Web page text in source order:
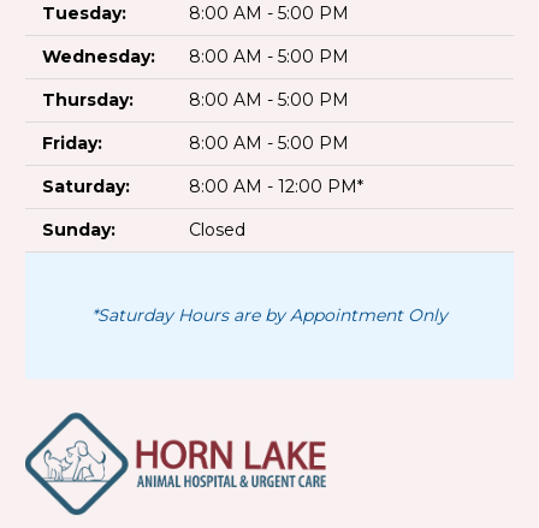
Tuesday:
8:00 AM - 5:00 PM
Wednesday:
8:00 AM - 5:00 PM
Thursday:
8:00 AM - 5:00 PM
Friday:
8:00 AM - 5:00 PM
Saturday:
8:00 AM - 12:00 PM*
Sunday:
Closed
*Saturday Hours are by Appointment Only